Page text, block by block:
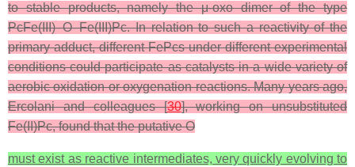
to stable products, namely the μ-oxo dimer of the type
PcFe(III)–O–Fe(III)Pc. In relation to such a reactivity of the
primary adduct, different FePcs under different experimental
conditions could participate as catalysts in a wide variety of
aerobic oxidation or oxygenation reactions. Many years ago,
Ercolani and colleagues [30], working on unsubstituted
Fe(II)Pc, found that the putative O
must exist as reactive intermediates, very quickly evolving to